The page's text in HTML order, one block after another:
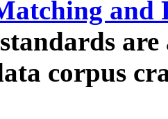
and
corpus